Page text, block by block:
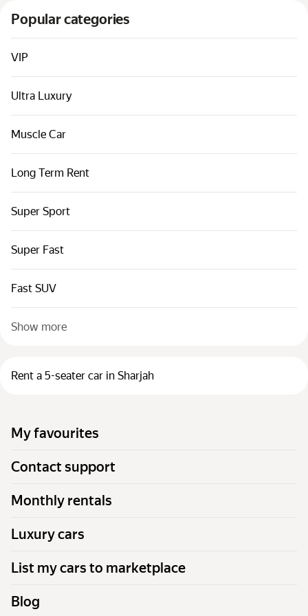
Sitemap
Terms of Use
Privacy Notice
Popular categories
VIP
Ultra Luxury
Muscle Car
Long Term Rent
Super Sport
Super Fast
Fast SUV
Show more
Rent a 5-seater car in Sharjah
My favourites
Contact support
Monthly rentals
Luxury cars
List my cars to marketplace
Blog